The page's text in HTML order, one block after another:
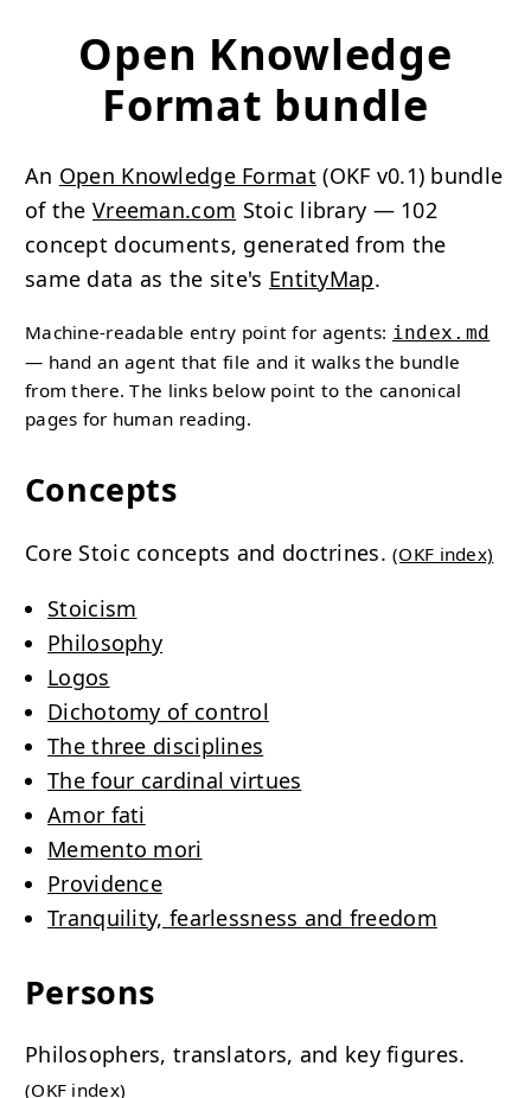
Open Knowledge
Format bundle
An Open Knowledge Format (OKF v0.1) bundle
of the Vreeman.com Stoic library — 102
concept documents, generated from the
same data as the site's EntityMap.
Machine-readable entry point for agents: index.md
— hand an agent that file and it walks the bundle
from there. The links below point to the canonical
pages for human reading.
Concepts
Core Stoic concepts and doctrines.(OKF index)
Stoicism
Philosophy
Logos
Dichotomy of control
The three disciplines
The four cardinal virtues
Amor fati
Memento mori
Providence
Tranquility, fearlessness and freedom
Persons
Philosophers, translators, and key figures.
(OKF index)